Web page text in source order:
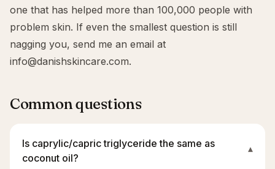
one that has helped more than 100,000 people with
problem skin. If even the smallest question is still
nagging you, send me an email at
info@danishskincare.com.
Common questions
Is caprylic/capric triglyceride the same as
coconut oil?
▾